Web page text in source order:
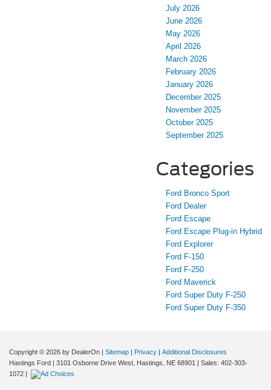
July 2026
June 2026
May 2026
April 2026
March 2026
February 2026
January 2026
December 2025
November 2025
October 2025
September 2025
Categories
Ford Bronco Sport
Ford Dealer
Ford Escape
Ford Escape Plug-in Hybrid
Ford Explorer
Ford F-150
Ford F-250
Ford Maverick
Ford Super Duty F-250
Ford Super Duty F-350
Copyright © 2026 by DealerOn | Sitemap | Privacy | Additional Disclosures
Hastings Ford | 3101 Osborne Drive West, Hastings, NE 68901 | Sales: 402-303-
1072 |